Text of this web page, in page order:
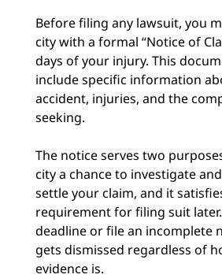
Before filing any lawsuit, you
city with a formal “Notice of
days of your injury. This
include specific information
accident, injuries, and the
seeking.
The notice serves two
city a chance to investigate
settle your claim, and it
requirement for filing suit
deadline or file an incomplete
gets dismissed regardless of
evidence is.